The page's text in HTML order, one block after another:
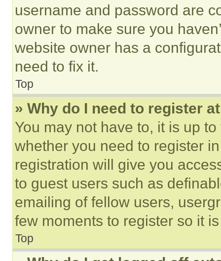
username and password are
owner to make sure you
website owner has a
need to fix it.
Top
» Why do I need to register
You may not have to, it is up
whether you need to register
registration will give you
to guest users such as
emailing of fellow users,
few moments to register so it
Top